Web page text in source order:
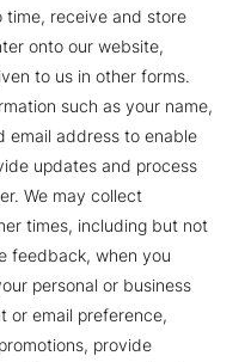
time, receive and store
onto our website,
to us in other forms.
such as your name,
email address to enable
updates and process
We may collect
times, including but not
feedback, when you
personal or business
or email preference,
provide